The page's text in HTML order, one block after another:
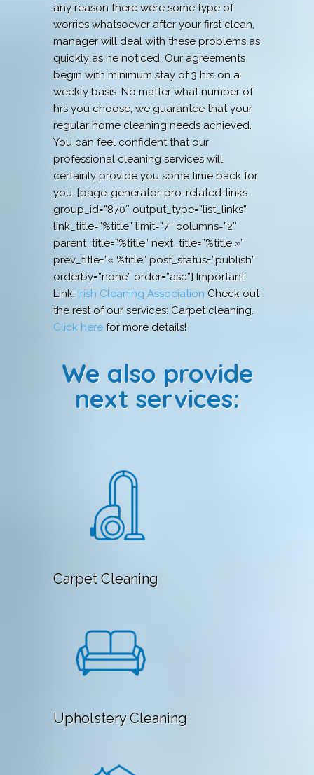
any reason there were some type of
worries whatsoever after your first clean,
manager will deal with these problems as
quickly as he noticed. Our agreements
begin with minimum stay of 3 hrs on a
weekly basis. No matter what number of
hrs you choose, we guarantee that your
regular home cleaning needs achieved.
You can feel confident that our
professional cleaning services will
certainly provide you some time back for
you. [page-generator-pro-related-links
group_id=”870″ output_type=”list_links”
link_title=”%title” limit=”7″ columns=”2″
parent_title=”%title” next_title=”%title »”
prev_title=”« %title” post_status=”publish”
orderby=”none” order=”asc”] Important
Link: Irish Cleaning Association Check out
the rest of our services: Carpet cleaning.
Click here for more details!
We also provide
next services:
Carpet Cleaning
Upholstery Cleaning